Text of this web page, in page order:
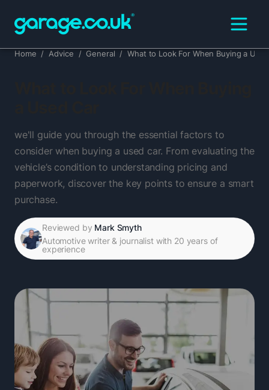
Home / Advice / General / What to Look For When Buying a
we'll guide you through the essential factors to
consider when buying a used car. From evaluating the
vehicle’s condition to understanding pricing and
paperwork, discover the key points to ensure a smart
purchase.
Reviewed by Mark Smyth
Automotive writer & journalist with 20 years of
experience